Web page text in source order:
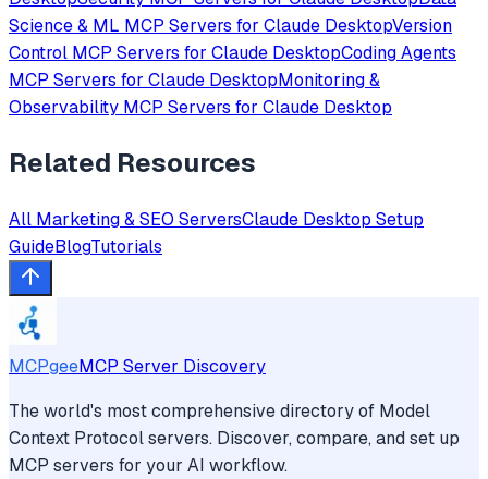
Science & ML MCP Servers for Claude DesktopVersion
Control MCP Servers for Claude DesktopCoding Agents
MCP Servers for Claude DesktopMonitoring &
Observability MCP Servers for Claude Desktop
Related Resources
All Marketing & SEO ServersClaude Desktop Setup
GuideBlogTutorials
MCPgeeMCP Server Discovery
The world's most comprehensive directory of Model
Context Protocol servers. Discover, compare, and set up
MCP servers for your AI workflow.